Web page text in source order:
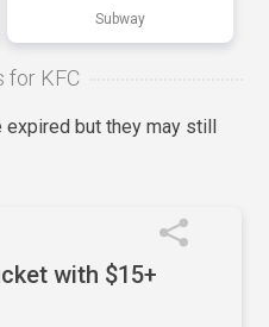
Subway
for KFC
expired but they may still
with $15+